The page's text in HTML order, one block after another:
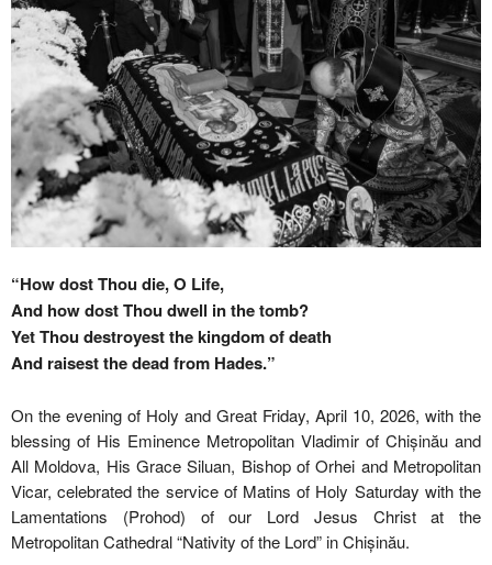
“How dost Thou die, O Life,
And how dost Thou dwell in the tomb?
Yet Thou destroyest the kingdom of death
And raisest the dead from Hades.”
On the evening of Holy and Great Friday, April 10, 2026, with the
blessing of His Eminence Metropolitan Vladimir of Chișinău and
All Moldova, His Grace Siluan, Bishop of Orhei and Metropolitan
Vicar, celebrated the service of Matins of Holy Saturday with the
Lamentations (Prohod) of our Lord Jesus Christ at the
Metropolitan Cathedral “Nativity of the Lord” in Chișinău.